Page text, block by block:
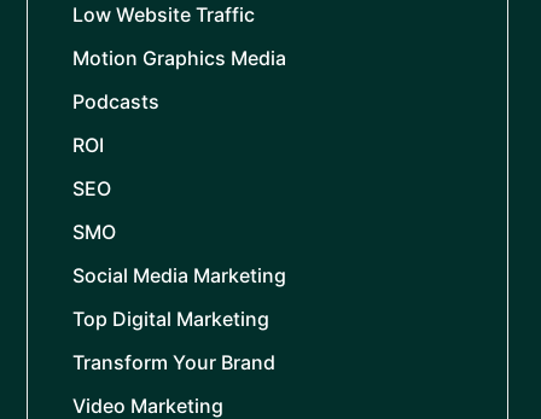
Low Website Traffic
Motion Graphics Media
Podcasts
ROI
SEO
SMO
Social Media Marketing
Top Digital Marketing
Transform Your Brand
Video Marketing